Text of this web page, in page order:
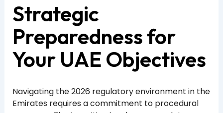
Strategic
Preparedness for
Your UAE Objectives
Navigating the 2026 regulatory environment in the
Emirates requires a commitment to procedural